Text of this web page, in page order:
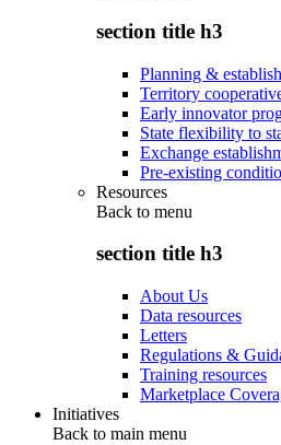
section title h3
Planning &
Territory
Early innovator
State flexibility to
Exchange
Pre-existing
Resources
Back to menu
section title h3
About Us
Data resources
Letters
Regulations &
Training resources
Marketplace
Initiatives
Back to main menu